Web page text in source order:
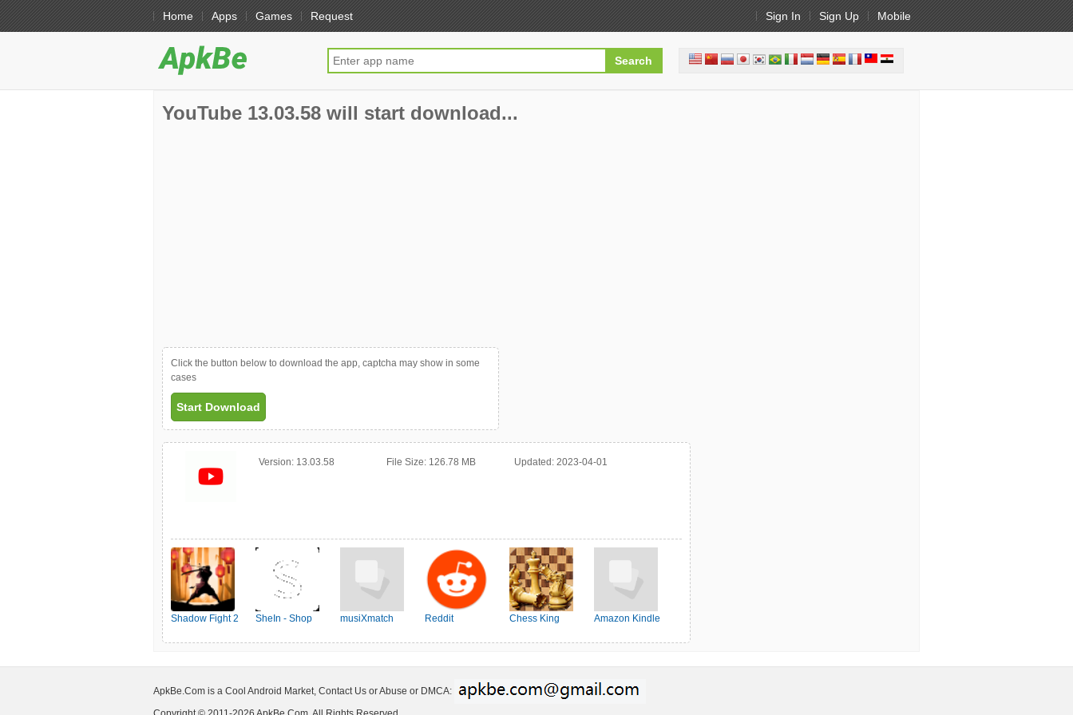
Home Apps Games Request Sign In Sign Up Mobile
YouTube 13.03.58 will start download...
Click the button below to download the app, captcha may show in some
cases
Start Download
Version: 13.03.58 File Size: 126.78 MB Updated: 2023-04-01
Shadow Fight 2
SheIn - Shop
musiXmatch Reddit Chess King Amazon Kindle
ApkBe.Com is a Cool Android Market, Contact Us or Abuse or DMCA: